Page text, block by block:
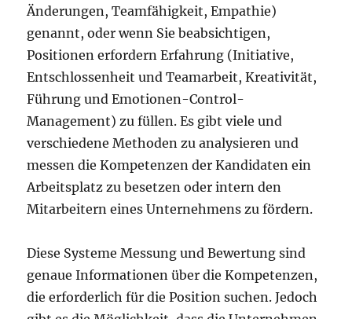
Änderungen, Teamfähigkeit, Empathie)
genannt, oder wenn Sie beabsichtigen,
Positionen erfordern Erfahrung (Initiative,
Entschlossenheit und Teamarbeit, Kreativität,
Führung und Emotionen-Control-
Management) zu füllen. Es gibt viele und
verschiedene Methoden zu analysieren und
messen die Kompetenzen der Kandidaten ein
Arbeitsplatz zu besetzen oder intern den
Mitarbeitern eines Unternehmens zu fördern.
Diese Systeme Messung und Bewertung sind
genaue Informationen über die Kompetenzen,
die erforderlich für die Position suchen. Jedoch